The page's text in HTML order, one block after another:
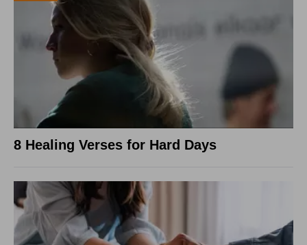
8 Healing Verses for Hard Days